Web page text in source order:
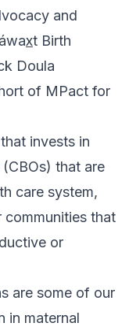
and
xt Birth
Doula
of MPact for
invests in
that are
care system,
communities that
or
are some of our
in maternal